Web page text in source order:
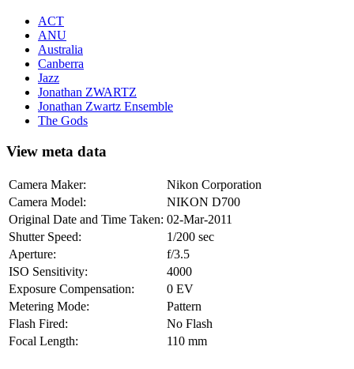
ACT
ANU
Australia
Canberra
Jazz
Jonathan ZWARTZ
Jonathan Zwartz Ensemble
The Gods
View meta data
Camera Maker:
Nikon Corporation
Camera Model:
NIKON D700
Original Date and Time Taken: 02-Mar-2011
Shutter Speed:
1/200 sec
Aperture:
f/3.5
ISO Sensitivity:
4000
Exposure Compensation:
0 EV
Metering Mode:
Pattern
Flash Fired:
No Flash
Focal Length:
110 mm